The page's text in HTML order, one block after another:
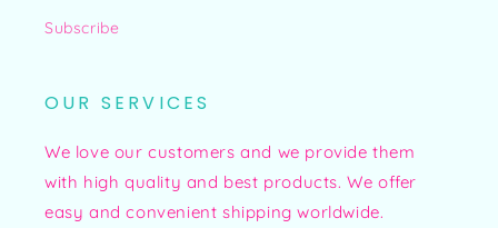
Subscribe
OUR SERVICES
We love our customers and we provide them
with high quality and best products. We offer
easy and convenient shipping worldwide.